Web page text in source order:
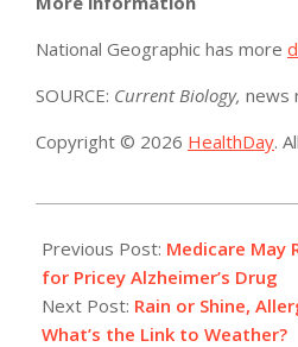
National Geographic has more
SOURCE: Current Biology, news
Copyright © 2026 HealthDay.
01-
11
Previous Post: Medicare May
for Pricey Alzheimer’s Drug
Next Post: Rain or Shine,
What’s the Link to Weather?